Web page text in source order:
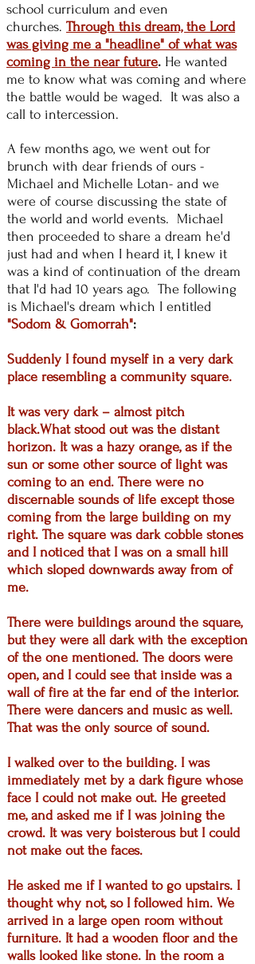
school curriculum and even
churches. Through this dream, the Lord
was giving me a "headline" of what was
coming in the near future. He wanted
me to know what was coming and where
the battle would be waged. It was also a
call to intercession.
A few months ago, we went out for
brunch with dear friends of ours -
Michael and Michelle Lotan- and we
were of course discussing the state of
the world and world events. Michael
then proceeded to share a dream he'd
just had and when I heard it, I knew it
was a kind of continuation of the dream
that I'd had 10 years ago. The following
is Michael's dream which I entitled
"Sodom & Gomorrah":
Suddenly I found myself in a very dark
place resembling a community square.
It was very dark – almost pitch
black.What stood out was the distant
horizon. It was a hazy orange, as if the
sun or some other source of light was
coming to an end. There were no
discernable sounds of life except those
coming from the large building on my
right. The square was dark cobble stones
and I noticed that I was on a small hill
which sloped downwards away from of
me.
There were buildings around the square,
but they were all dark with the exception
of the one mentioned. The doors were
open, and I could see that inside was a
wall of fire at the far end of the interior.
There were dancers and music as well.
That was the only source of sound.
I walked over to the building. I was
immediately met by a dark figure whose
face I could not make out. He greeted
me, and asked me if I was joining the
crowd. It was very boisterous but I could
not make out the faces.
He asked me if I wanted to go upstairs. I
thought why not, so I followed him. We
arrived in a large open room without
furniture. It had a wooden floor and the
walls looked like stone. In the room a